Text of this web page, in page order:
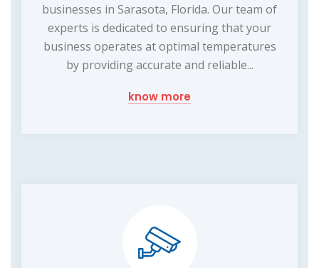
businesses in Sarasota, Florida. Our team of
experts is dedicated to ensuring that your
business operates at optimal temperatures
by providing accurate and reliable...
know more